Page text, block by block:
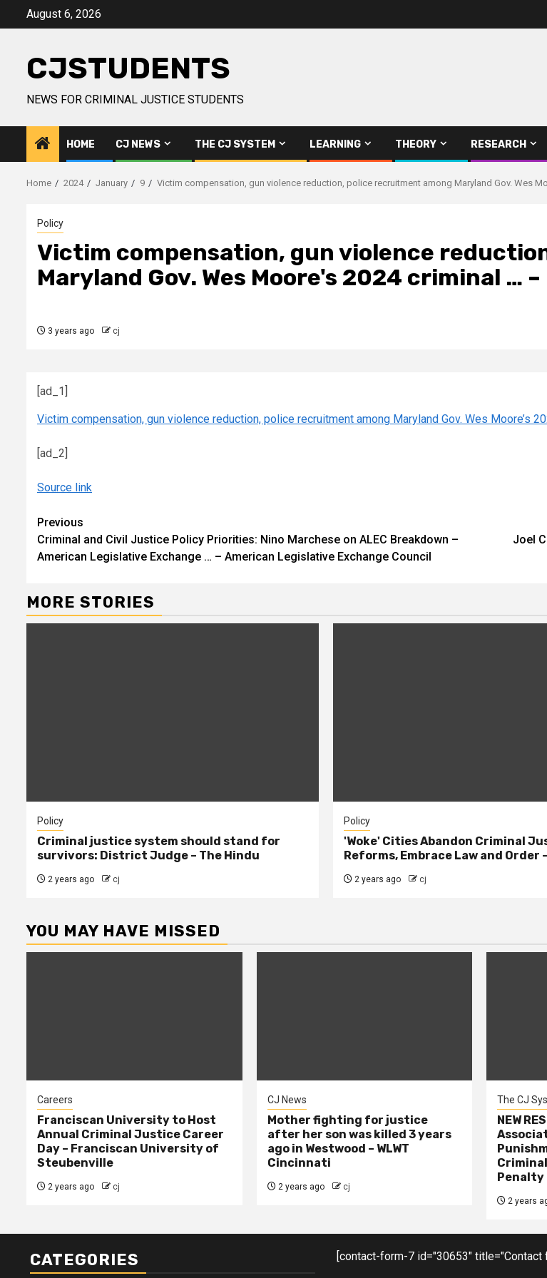
August 6, 2026
CJSTUDENTS
NEWS FOR CRIMINAL JUSTICE STUDENTS
HOME CJ NEWS THE CJ SYSTEM LEARNING THEORY RESEARCH
Home 2024 January 9 Victim compensation, gun violence reduction, police recruitment among Maryland Gov. Wes
Policy
Victim compensation, gun violence
Maryland Gov. Wes Moore's 2024 criminal …
3 years ago cj
[ad_1]
Victim compensation, gun violence reduction, police recruitment among Maryland Gov. Wes Moore’s
[ad_2]
Source link
Continue
Reading
Previous
Criminal and Civil Justice Policy Priorities: Nino Marchese on ALEC Breakdown –
American Legislative Exchange … – American Legislative Exchange Council
Joel
MORE STORIES
Policy
Criminal justice system should stand for
survivors: District Judge – The Hindu
2 years ago cj
Policy
'Woke' Cities Abandon Criminal
Reforms, Embrace Law and Order
2 years ago cj
YOU MAY HAVE MISSED
Careers
Franciscan University to Host
Annual Criminal Justice Career
Day – Franciscan University of
Steubenville
2 years ago cj
CJ News
Mother fighting for justice
after her son was killed 3 years
ago in Westwood – WLWT
Cincinnati
2 years ago cj
The CJ
NEW
2 years
CATEGORIES [contact-form-7 id="30653" title="Contact